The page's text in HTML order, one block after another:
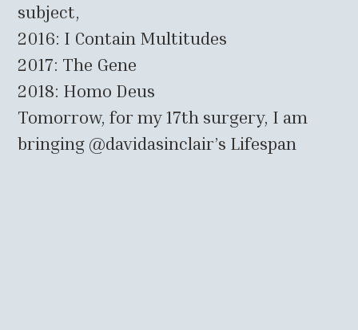
subject,
2016: I Contain Multitudes
2017: The Gene
2018: Homo Deus
Tomorrow, for my 17th surgery, I am
bringing @davidasinclair’s Lifespan